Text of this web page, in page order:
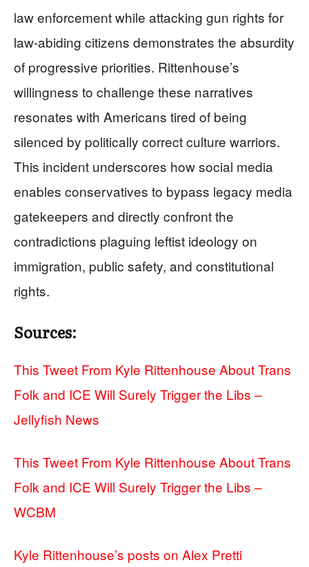
law enforcement while attacking gun rights for
law-abiding citizens demonstrates the absurdity
of progressive priorities. Rittenhouse’s
willingness to challenge these narratives
resonates with Americans tired of being
silenced by politically correct culture warriors.
This incident underscores how social media
enables conservatives to bypass legacy media
gatekeepers and directly confront the
contradictions plaguing leftist ideology on
immigration, public safety, and constitutional
rights.
Sources:
This Tweet From Kyle Rittenhouse About Trans
Folk and ICE Will Surely Trigger the Libs –
Jellyfish News
This Tweet From Kyle Rittenhouse About Trans
Folk and ICE Will Surely Trigger the Libs –
WCBM
Kyle Rittenhouse’s posts on Alex Pretti